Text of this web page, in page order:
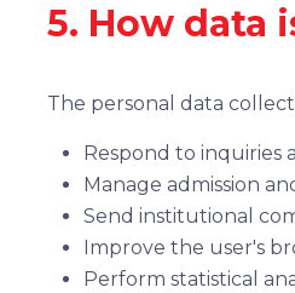
5. How data
The personal data
Respond to inquiries
Manage admission
Send institutional
Improve the user's
Perform statistical